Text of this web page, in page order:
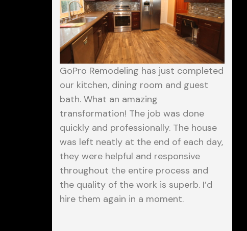
GoPro Remodeling has just completed
our kitchen, dining room and guest
bath. What an amazing
transformation! The job was done
quickly and professionally. The house
was left neatly at the end of each day,
they were helpful and responsive
throughout the entire process and
the quality of the work is superb. I’d
hire them again in a moment.